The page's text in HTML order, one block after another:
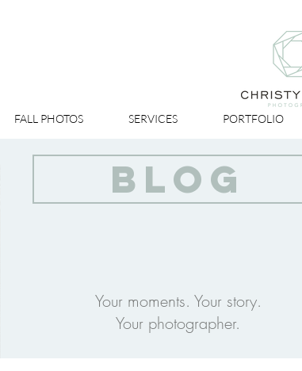
FALL PHOTOS SERVICES PORTFOLIO
BLOG
Your moments. Your story.
Your photographer.